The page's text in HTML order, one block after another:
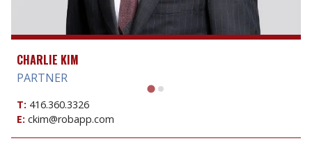
CHARLIE KIM
PARTNER
T: 416.360.3326
E: ckim@robapp.com